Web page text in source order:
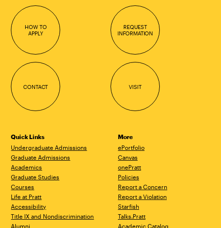
HOW TO
APPLY
REQUEST
INFORMATION
CONTACT VISIT
Quick Links
Undergraduate Admissions
Graduate Admissions
Academics
Graduate Studies
Courses
Life at Pratt
Accessibility
Title IX and Nondiscrimination
Alumni
More
ePortfolio
Canvas
onePratt
Policies
Report a Concern
Report a Violation
Starfish
Talks.Pratt
Academic Catalog